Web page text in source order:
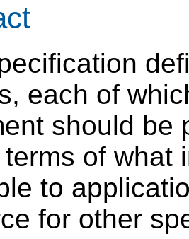
each of
should be
of what
to
for other